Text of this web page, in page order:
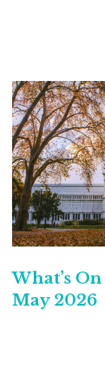
What’s
May 2026